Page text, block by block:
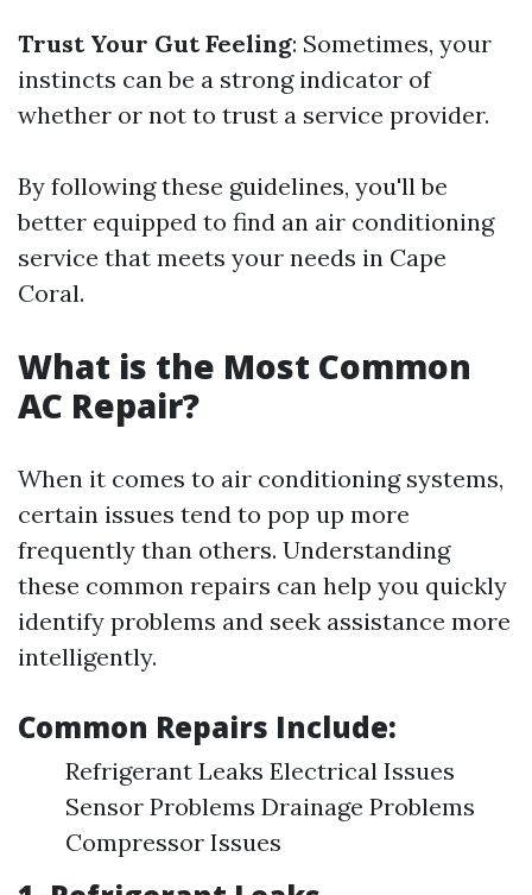
Trust Your Gut Feeling: Sometimes, your
instincts can be a strong indicator of
whether or not to trust a service provider.
By following these guidelines, you'll be
better equipped to find an air conditioning
service that meets your needs in Cape
Coral.
What is the Most Common
AC Repair?
When it comes to air conditioning systems,
certain issues tend to pop up more
frequently than others. Understanding
these common repairs can help you quickly
identify problems and seek assistance more
intelligently.
Common Repairs Include:
Refrigerant Leaks Electrical Issues
Sensor Problems Drainage Problems
Compressor Issues